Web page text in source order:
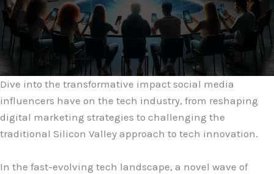
Dive into the transformative impact social media
influencers have on the tech industry, from reshaping
digital marketing strategies to challenging the
traditional Silicon Valley approach to tech innovation.
In the fast-evolving tech landscape, a novel wave of